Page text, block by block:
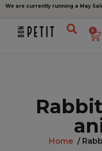
We are currently running a May
0
Home /